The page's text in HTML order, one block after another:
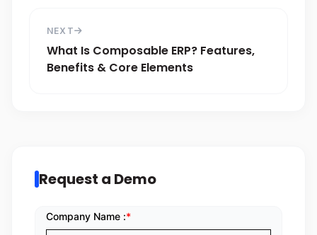
NEXT
What Is Composable ERP? Features,
Benefits & Core Elements
Request a Demo